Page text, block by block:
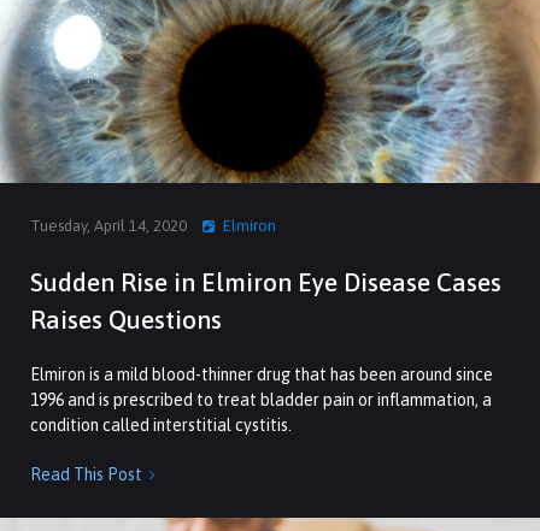
Tuesday, April 14, 2020 Elmiron
Sudden Rise in Elmiron Eye Disease Cases
Raises Questions
Elmiron is a mild blood-thinner drug that has been around since
1996 and is prescribed to treat bladder pain or inflammation, a
condition called interstitial cystitis.
Read This Post 